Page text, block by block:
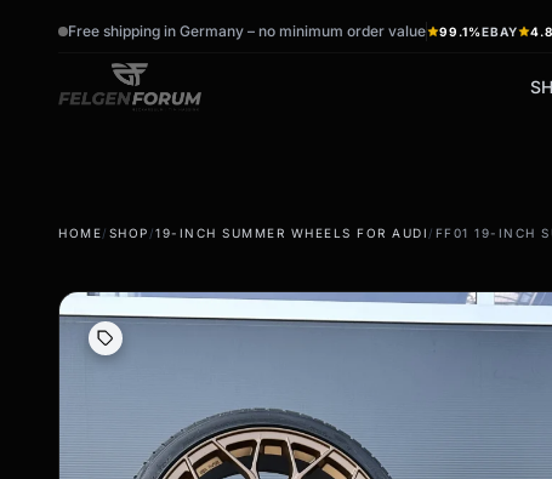
Free shipping in Germany – no minimum order value 99.1%EBAY 4.8
Summer wheels & rims
Complete wheels -
summer
Winter wheels & rims
Complete wheels -
HOME/ SHOP /19-INCH SUMMER WHEELS FOR AUDI / FF01 19-INCH